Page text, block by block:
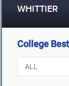
WHITTIER
College